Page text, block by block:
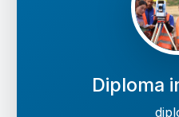
Diploma